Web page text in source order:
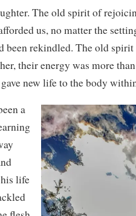
The old spirit of
us, no matter the
been rekindled. The old
their energy was more
new life to the body
a
life